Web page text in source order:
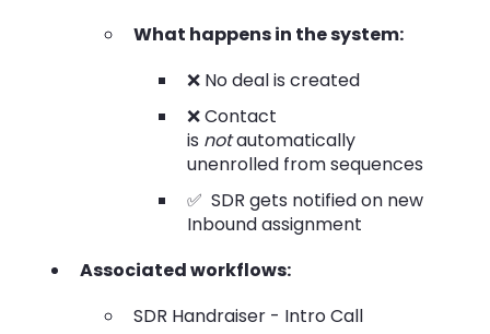
What happens in the system:
❌ No deal is created
❌ Contact
is notautomatically
unenrolled from sequences
✅ SDR gets notified on new
Inbound assignment
Associated workflows:
SDR Handraiser - Intro Call